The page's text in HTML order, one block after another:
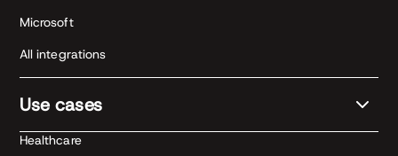
Microsoft
All integrations
Use cases
Healthcare